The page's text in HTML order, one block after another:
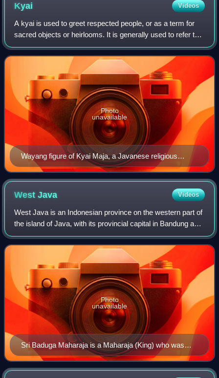
Kyai Videos
A kyai is used to greet respected people, or as a term for
sacred objects or heirlooms. It is generally used to refer to
an expert in Islam. This denomination is usually used
among the ethnic Javanese
Wayang figure of Kyai Maja, a Javanese religious
leader and follower of Prince Diponegoro in his rebellion
against the Dutch in Java War.
Photo
unavailable
WestJava Videos
West Java is an Indonesian province on the western part of
the island of Java, with its provincial capital in Bandung and
its largest city is Bekasi. West Java is bordered by the
province of Banten an
Sri Baduga Maharaja is a Maharaja (King) who was
very influential during the Sunda Kingdom.
Photo
unavailable